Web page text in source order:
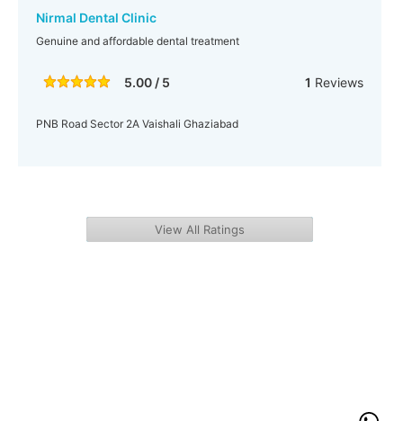
Nirmal Dental Clinic
Genuine and affordable dental treatment
5.00 / 5 1 Reviews
PNB Road Sector 2A Vaishali Ghaziabad
View All Ratings